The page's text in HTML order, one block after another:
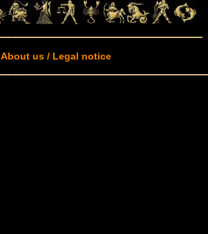
About us / Legal notice